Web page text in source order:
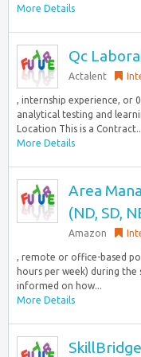
More Details
Qc
Actalent
, internship experience, or
analytical testing and
Location This is a
More Details
Area
(ND, SD,
Amazon
, remote or office-based
hours per week) during
informed on how...
More Details